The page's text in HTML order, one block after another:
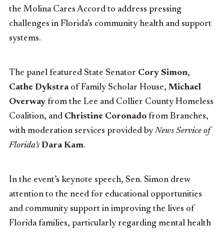
the Molina Cares Accord to address pressing
challenges in Florida’s community health and support
systems.
The panel featured State Senator Cory Simon,
Cathe Dykstraof Family Scholar House, Michael
Overway from the Lee and Collier County Homeless
Coalition, and Christine Coronado from Branches,
with moderation services provided by News Service of
Florida’s Dara Kam.
In the event’s keynote speech, Sen. Simon drew
attention to the need for educational opportunities
and community support in improving the lives of
Florida families, particularly regarding mental health